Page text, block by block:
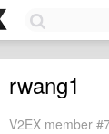
rwang1
V2EX member